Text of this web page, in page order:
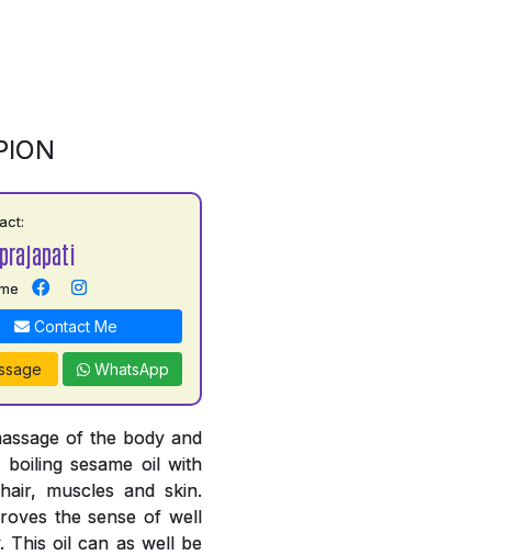
Contact Me
WhatsApp
of the body and
sesame oil with
muscles and skin.
the sense of well
This oil can as well be